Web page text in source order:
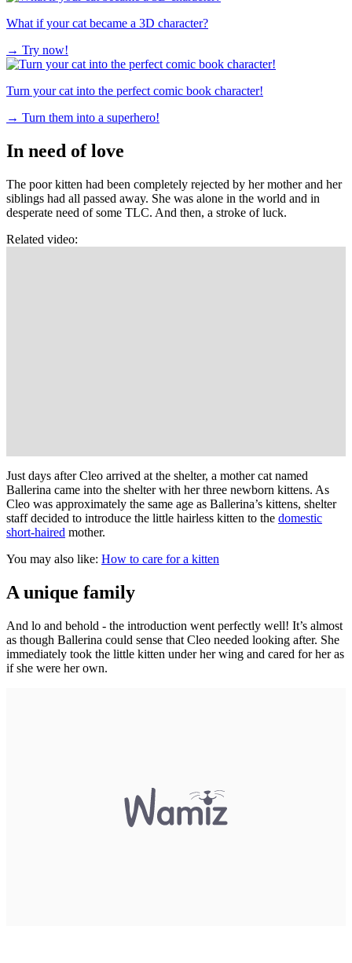
What if your cat became a 3D character?
→ Try now!
Turn your cat into the perfect comic book character!
→ Turn them into a superhero!
In need of love
The poor kitten had been completely rejected by her mother and her
siblings had all passed away. She was alone in the world and in
desperate need of some TLC. And then, a stroke of luck.
Related video:
Just days after Cleo arrived at the shelter, a mother cat named
Ballerina came into the shelter with her three newborn kittens. As
Cleo was approximately the same age as Ballerina’s kittens, shelter
staff decided to introduce the little hairless kitten to the domestic
short-haired mother.
You may also like: How to care for a kitten
A unique family
And lo and behold - the introduction went perfectly well! It’s almost
as though Ballerina could sense that Cleo needed looking after. She
immediately took the little kitten under her wing and cared for her as
if she were her own.